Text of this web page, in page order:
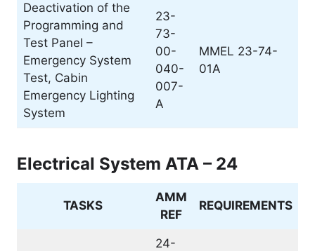
Deactivation of the
Programming and
Test Panel –
Emergency System
Test, Cabin
Emergency Lighting
System
23-
73-
00-
040-
007-
A
MMEL 23-74-
01A
Electrical System ATA – 24
TASKS
AMM
REF
REQUIREMENTS
24-